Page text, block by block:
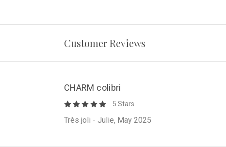
Customer Reviews
CHARM colibri
5 Stars
Très joli - Julie, May 2025